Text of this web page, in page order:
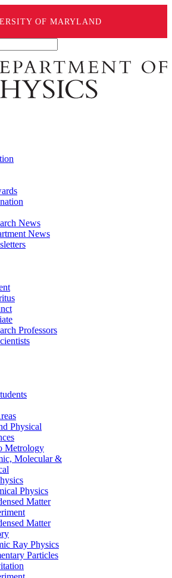
OF MARYLAND
News
News
Professors
Physical
Metrology
Molecular &
Physics
Matter
Matter
Ray Physics
Particles